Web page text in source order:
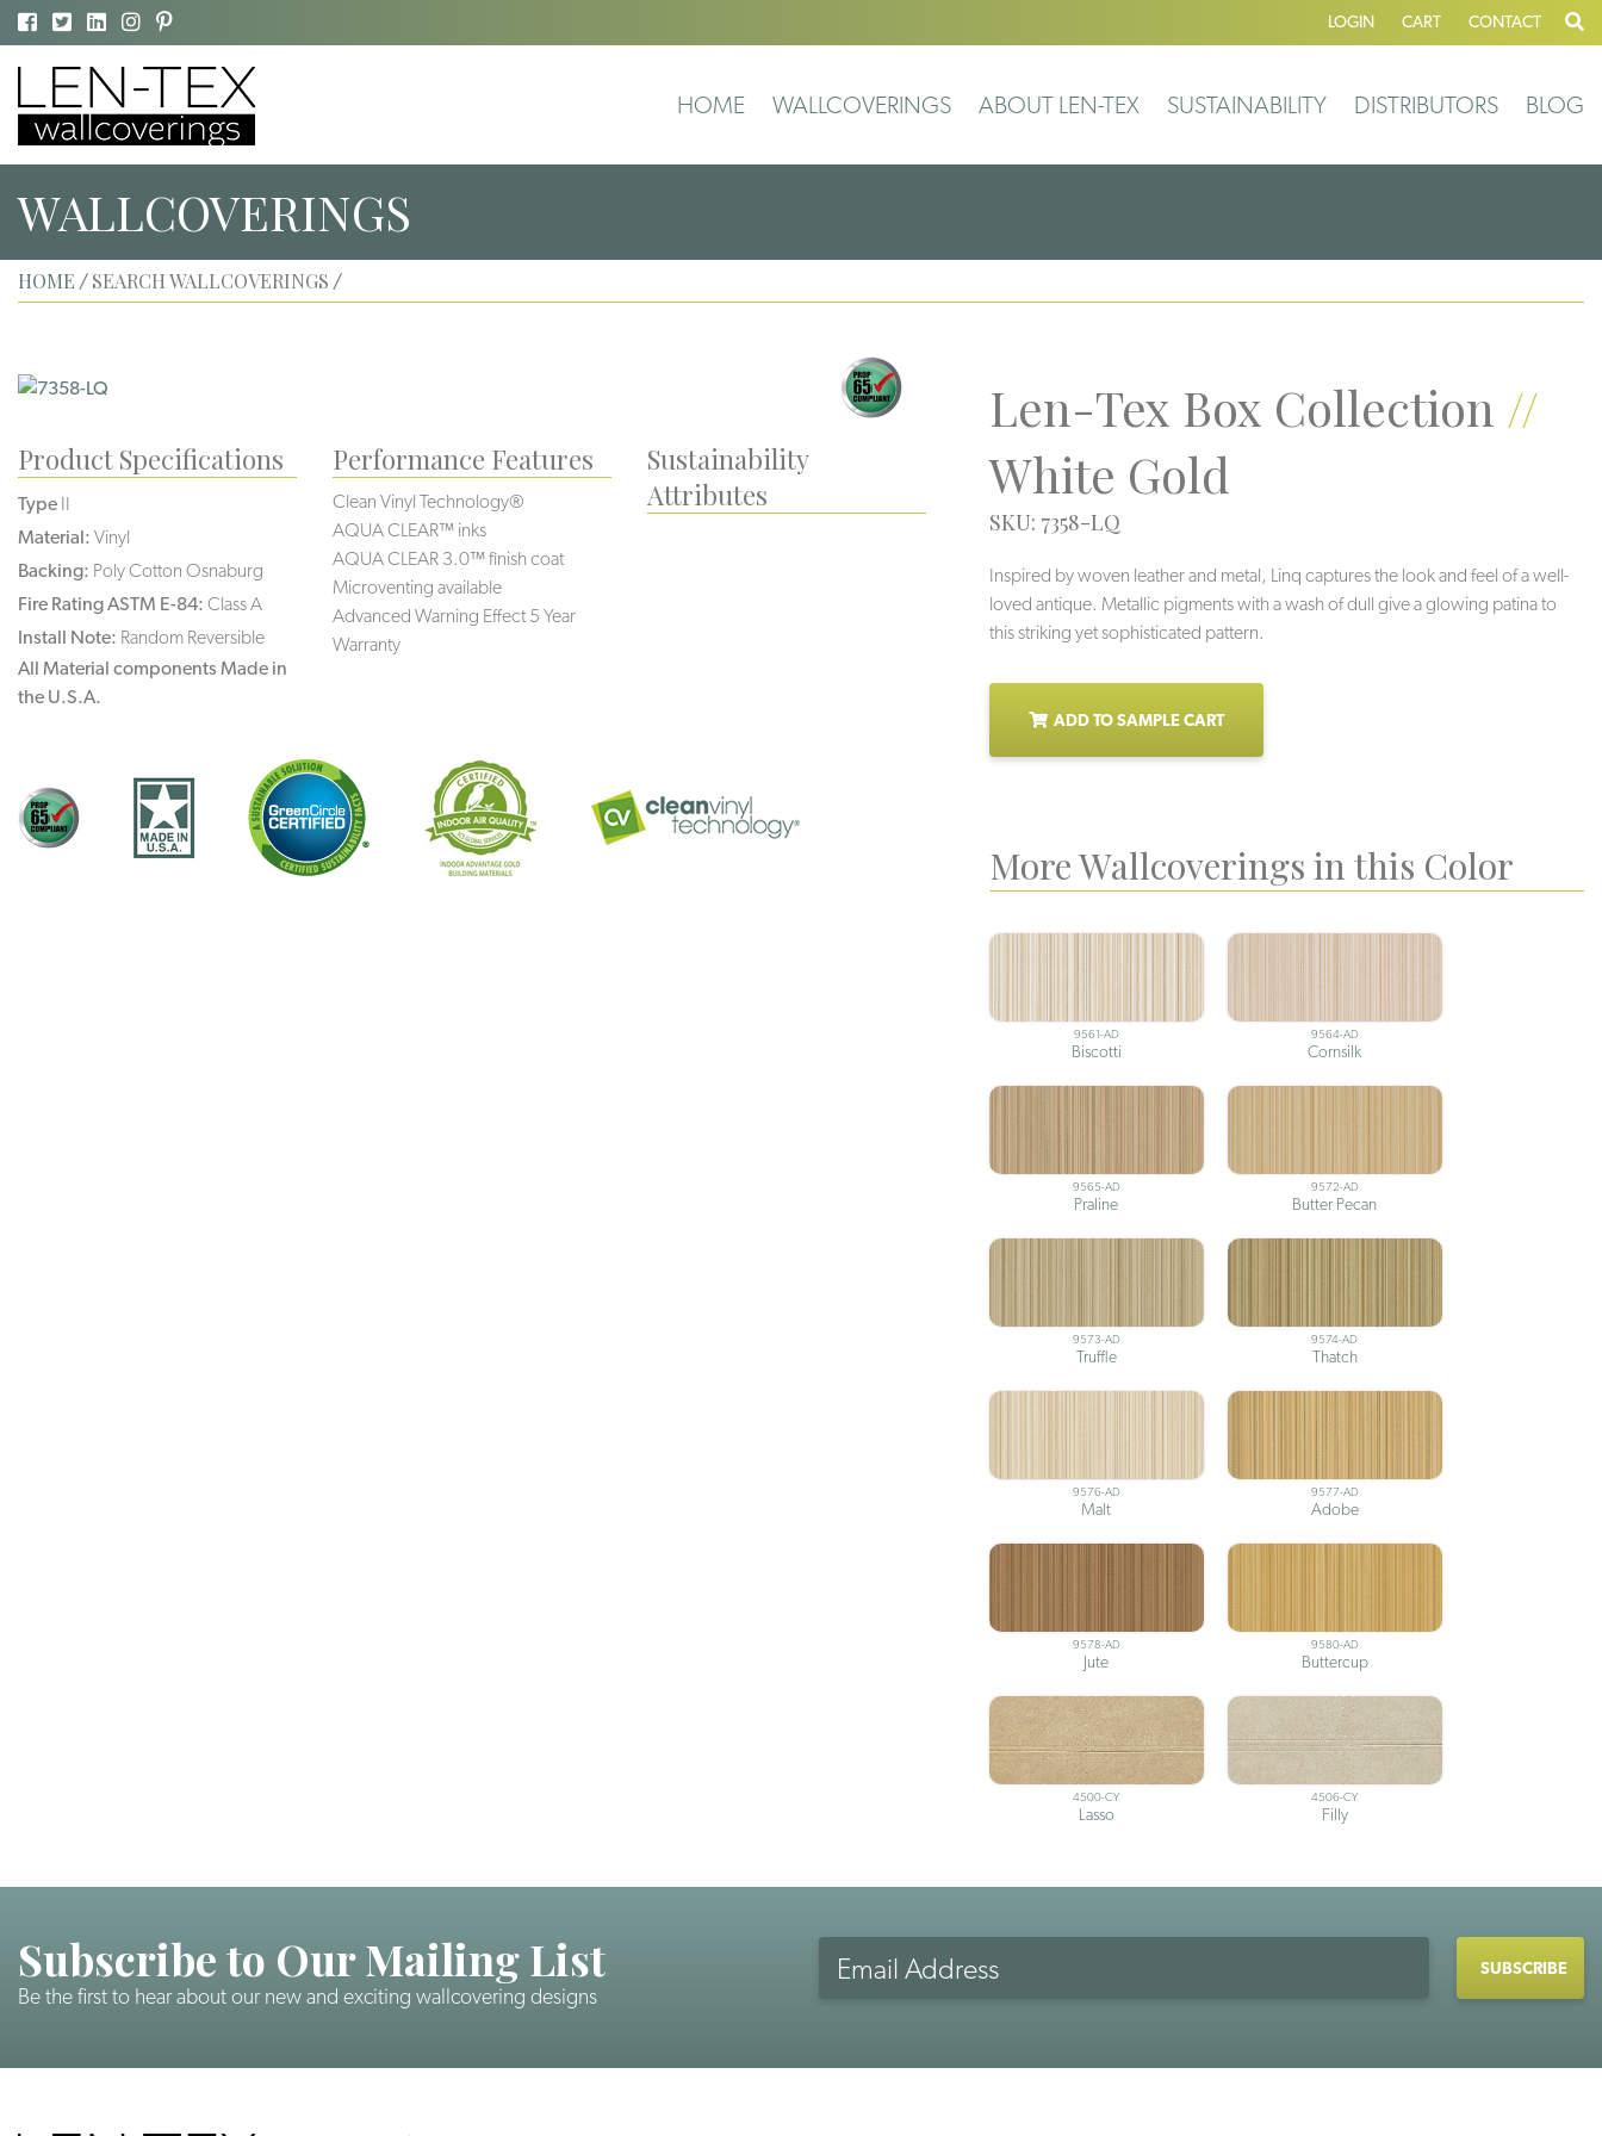
LOGIN CART CONTACT
HOME WALLCOVERINGS ABOUT LEN-TEX SUSTAINABILITY DISTRIBUTORS BLOG
WALLCOVERINGS
HOME / SEARCH WALLCOVERINGS /
Len-Tex Box Collection //
White Gold
SKU: 7358-LQ
Inspired by woven leather and metal, Linq captures the look and feel of a well-
loved antique. Metallic pigments with a wash of dull give a glowing patina to
this striking yet sophisticated pattern.
ADD TO SAMPLE CART
More Wallcoverings in this Color
9561-AD
Biscotti
9564-AD
Cornsilk
9565-AD
Praline
9572-AD
Butter Pecan
9573-AD
Truffle
9574-AD
Thatch
9576-AD
Malt
9577-AD
Adobe
9578-AD
Jute
9580-AD
Buttercup
4500-CY
Lasso
4506-CY
Filly
Product Specifications
Type II
Material: Vinyl
Backing: Poly Cotton Osnaburg
Fire Rating ASTM E-84: Class A
Install Note: Random Reversible
All Material components Made in
the U.S.A.
Performance Features
Clean Vinyl Technology®️️️
AQUA CLEAR™ inks
AQUA CLEAR 3.0™ finish coat
Microventing available
Advanced Warning Effect 5 Year
Warranty
Sustainability
Attributes
Subscribe to Our Mailing List
Be the first to hear about our new and exciting wallcovering designs
Address